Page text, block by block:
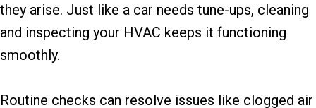
they arise. Just like a car needs tune-ups, cleaning
and inspecting your HVAC keeps it functioning
smoothly.
Routine checks can resolve issues like clogged air